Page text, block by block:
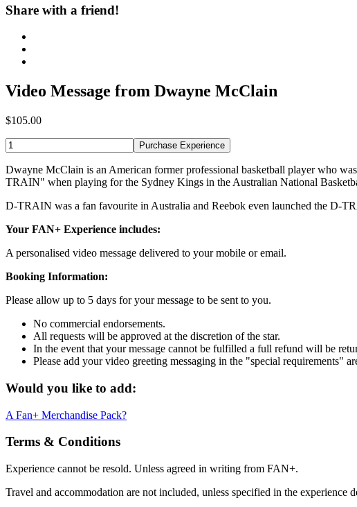
Share with a friend!
Video Message from Dwayne McClain
$105.00
Purchase Experience
Dwayne McClain is an American former professional basketball player who
TRAIN" when playing for the Sydney Kings in the Australian National
D-TRAIN was a fan favourite in Australia and Reebok even launched the D-
Your FAN+ Experience includes:
A personalised video message delivered to your mobile or email.
Booking Information:
Please allow up to 5 days for your message to be sent to you.
No commercial endorsements.
All requests will be approved at the discretion of the star.
In the event that your message cannot be fulfilled a full refund will be
Please add your video greeting messaging in the "special requirements"
Would you like to add:
A Fan+ Merchandise Pack?
Terms & Conditions
Experience cannot be resold. Unless agreed in writing from FAN+.
Travel and accommodation are not included, unless specified in the experience